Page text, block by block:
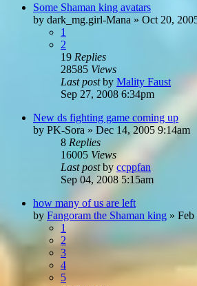
Some Shaman king avatars
by dark_mg.girl-Mana » Oct 20,
1
2
19 Replies
28585 Views
Last postby Mality Faust
Sep 27, 2008 6:34pm
New ds fighting game coming up
by PK-Sora » Dec 14, 2005 9:14am
8 Replies
16005 Views
Last postby ccppfan
Sep 04, 2008 5:15am
how many of us are left
by Fangoram the Shaman king » Feb
1
2
3
4
5